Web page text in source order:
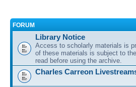
FORUM
Library Notice
Access to scholarly materials is
of these materials is subject to
read before using the archive.
Charles Carreon